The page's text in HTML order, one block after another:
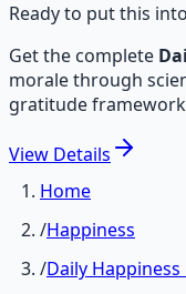
Ready to put this
Get the complete
morale through
gratitude
View Details
Home
/Happiness
/Daily Happiness